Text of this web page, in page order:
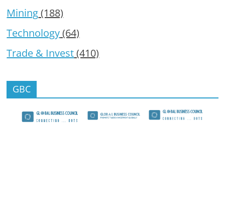
Mining(188)
Technology(64)
Trade & Invest(410)
GBC